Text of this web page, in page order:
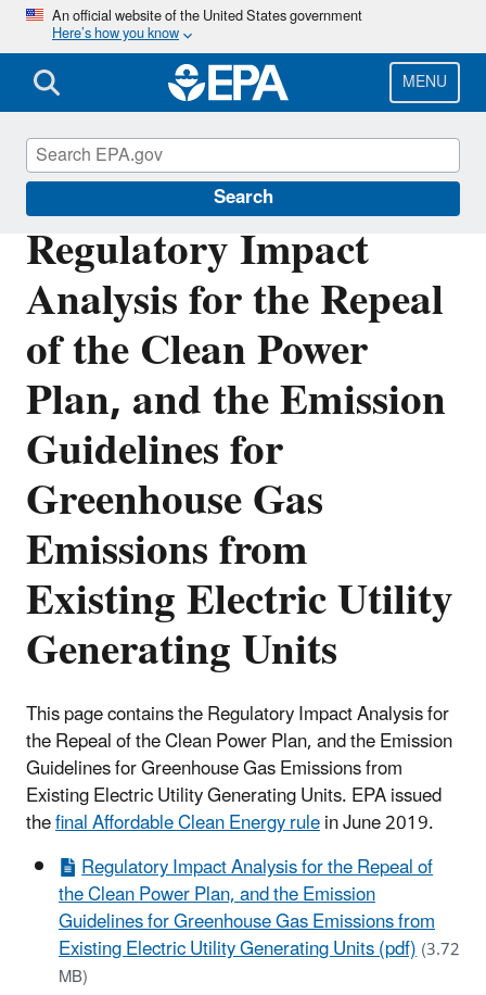
Skip
main
content
An official website of the United States government
Here’s how you know
MENU
Search
Regulatory Impact
Analysis for the Repeal
of the Clean Power
Plan, and the Emission
Guidelines for
Greenhouse Gas
Emissions from
Existing Electric Utility
Generating Units
This page contains the Regulatory Impact Analysis for
the Repeal of the Clean Power Plan, and the Emission
Guidelines for Greenhouse Gas Emissions from
Existing Electric Utility Generating Units. EPA issued
thefinal Affordable Clean Energy rulein June 2019.
Regulatory Impact Analysis for the Repeal of
the Clean Power Plan, and the Emission
Guidelines for Greenhouse Gas Emissions from
Existing Electric Utility Generating Units (pdf)(3.72
MB)
Stationary Sources of Air Pollution